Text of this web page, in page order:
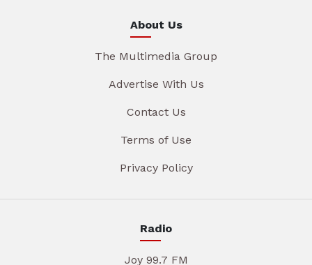
About Us
The Multimedia Group
Advertise With Us
Contact Us
Terms of Use
Privacy Policy
Radio
Joy 99.7 FM